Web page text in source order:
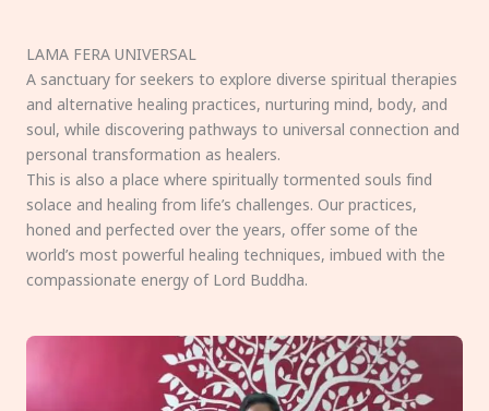
LAMA FERA UNIVERSAL
A sanctuary for seekers to explore diverse spiritual therapies
and alternative healing practices, nurturing mind, body, and
soul, while discovering pathways to universal connection and
personal transformation as healers.
This is also a place where spiritually tormented souls find
solace and healing from life’s challenges. Our practices,
honed and perfected over the years, offer some of the
world’s most powerful healing techniques, imbued with the
compassionate energy of Lord Buddha.